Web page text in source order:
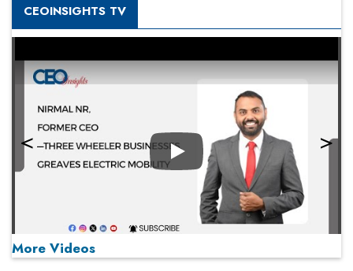
CEOINSIGHTS TV
Play
More Videos